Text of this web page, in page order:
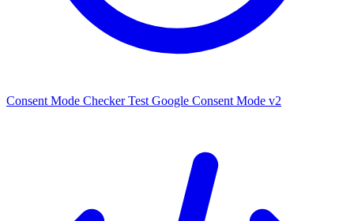
Consent Mode Checker Test Google Consent Mode v2